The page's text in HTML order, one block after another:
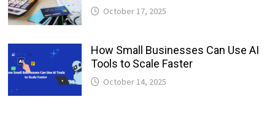
October 17, 2025
How Small Businesses Can Use AI
Tools to Scale Faster
October 14, 2025